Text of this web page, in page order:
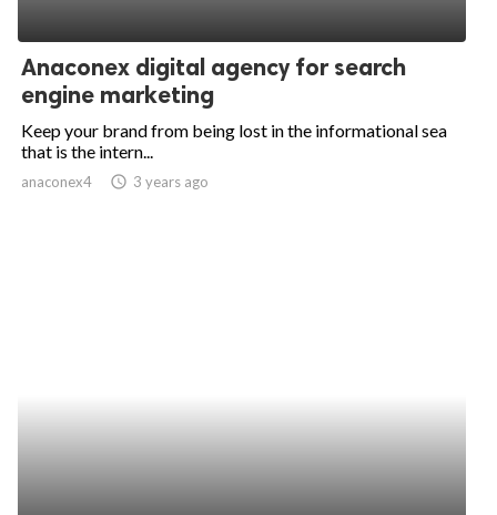
Anaconex digital agency for search
engine marketing
Keep your brand from being lost in the informational sea
that is the intern...
anaconex4 access_time 3 years ago